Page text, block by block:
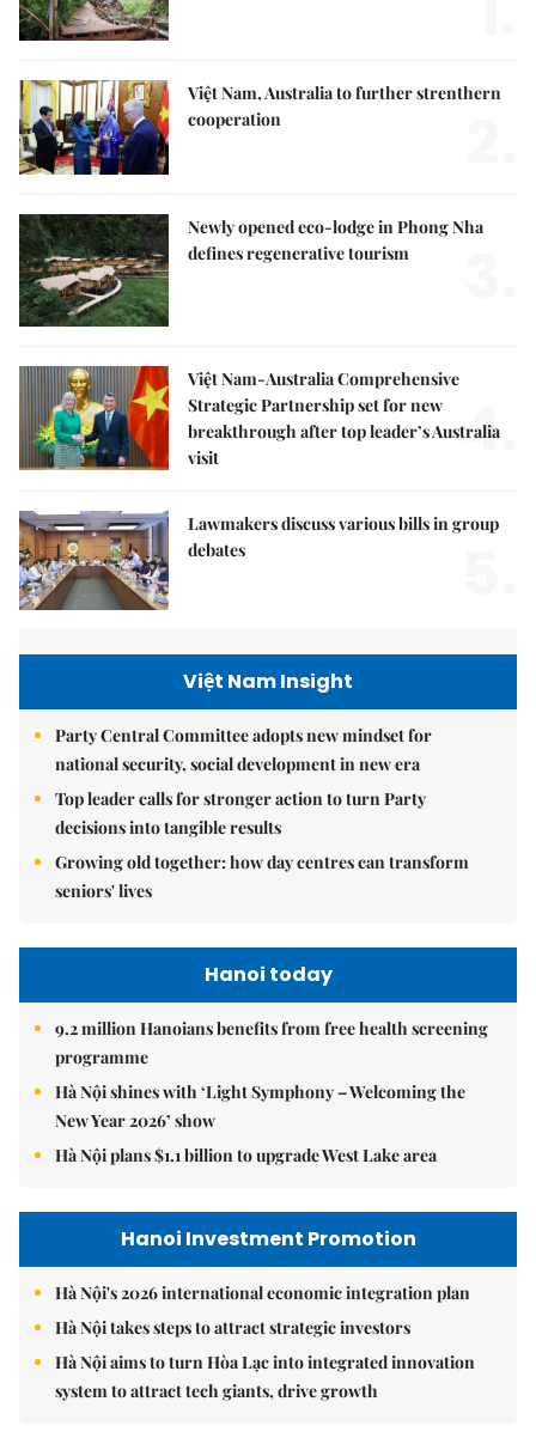
Việt Nam, Australia to further strenthern
cooperation
Newly opened eco-lodge in Phong Nha
defines regenerative tourism
Việt Nam-Australia Comprehensive
Strategic Partnership set for new
breakthrough after top leader’s Australia
visit
4.
Lawmakers discuss various bills in group
debates
Việt Nam Insight
Party Central Committee adopts new mindset for
national security, social development in new era
Top leader calls for stronger action to turn Party
decisions into tangible results
Growing old together: how day centres can transform
seniors' lives
Hanoi today
9.2 million Hanoians benefits from free health screening
programme
Hà Nội shines with ‘Light Symphony – Welcoming the
New Year 2026’ show
Hà Nội plans $1.1 billion to upgrade West Lake area
Hanoi Investment Promotion
Hà Nội's 2026 international economic integration plan
Hà Nội takes steps to attract strategic investors
Hà Nội aims to turn Hòa Lạc into integrated innovation
system to attract tech giants, drive growth